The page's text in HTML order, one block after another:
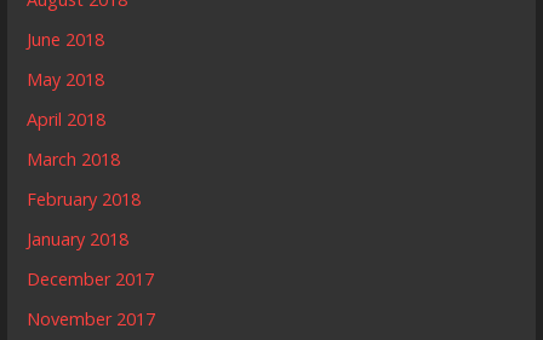
June 2018
May 2018
April 2018
March 2018
February 2018
January 2018
December 2017
November 2017